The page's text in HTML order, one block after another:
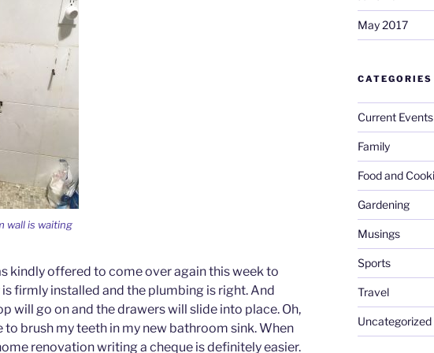
wall is waiting
kindly offered to come over again this week to
firmly installed and the plumbing is right. And
will go on and the drawers will slide into place. Oh,
to brush my teeth in my new bathroom sink. When
renovation writing a cheque is definitely easier.
May 2017
CATEGORIES
Current Events
Family
Food and
Gardening
Musings
Sports
Travel
Uncategorized